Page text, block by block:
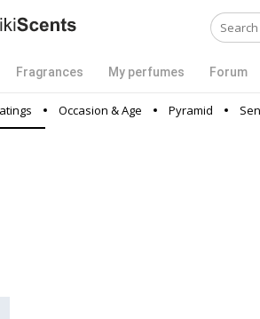
Fragrances My perfumes Forum
Occasion & Age Pyramid